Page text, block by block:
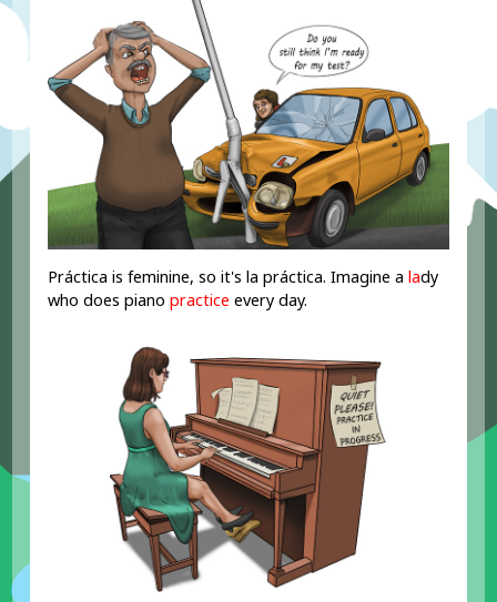
Práctica is feminine, so it's la práctica. Imagine a lady
who does pianopractice every day.